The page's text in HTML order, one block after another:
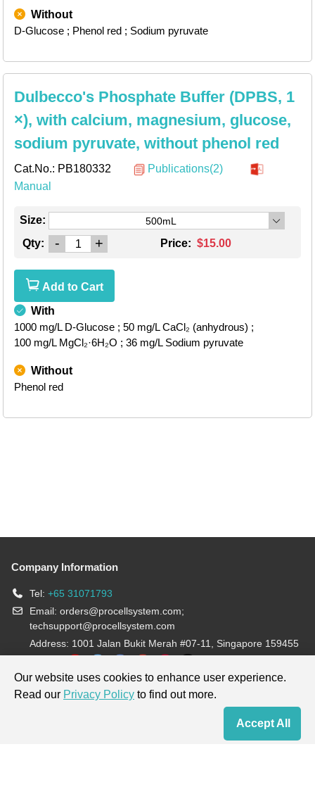
Without
D-Glucose ; Phenol red ; Sodium pyruvate
Dulbecco's Phosphate Buffer (DPBS, 1
×), with calcium, magnesium, glucose,
sodium pyruvate, without phenol red
Cat.No.: PB180332
Publications(2)
Manual
Size: 500mL
Qty: - + Price: $15.00
Add to Cart
With
1000 mg/L D-Glucose ; 50 mg/L CaCl₂ (anhydrous) ;
100 mg/L MgCl₂·6H₂O ; 36 mg/L Sodium pyruvate
Without
Phenol red
Company Information
Tel: +65 31071793
Email: orders@procellsystem.com;
techsupport@procellsystem.com
Address: 1001 Jalan Bukit Merah #07-11, Singapore 159455
Products are for research use only, not for diagnosis and treatment.
Our website uses cookies to enhance user experience.
Read our Privacy Policy to find out more.
Accept All